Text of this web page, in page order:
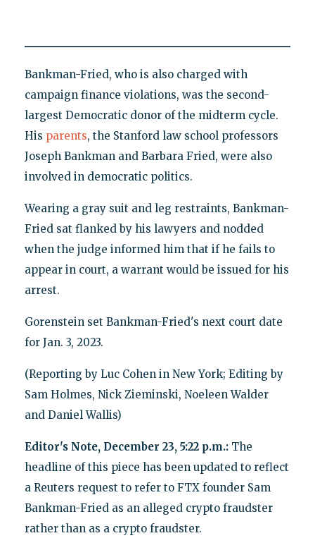
Bankman-Fried, who is also charged with
campaign finance violations, was the second-
largest Democratic donor of the midterm cycle.
His parents, the Stanford law school professors
Joseph Bankman and Barbara Fried, were also
involved in democratic politics.
Wearing a gray suit and leg restraints, Bankman-
Fried sat flanked by his lawyers and nodded
when the judge informed him that if he fails to
appear in court, a warrant would be issued for his
arrest.
Gorenstein set Bankman-Fried's next court date
for Jan. 3, 2023.
(Reporting by Luc Cohen in New York; Editing by
Sam Holmes, Nick Zieminski, Noeleen Walder
and Daniel Wallis)
Editor's Note, December 23, 5:22 p.m.: The
headline of this piece has been updated to reflect
a Reuters request to refer to FTX founder Sam
Bankman-Fried as an alleged crypto fraudster
rather than as a crypto fraudster.